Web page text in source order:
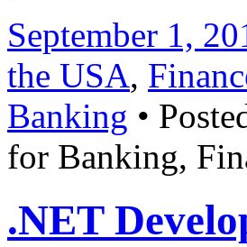
September 1,
the USA,
Banking •
for Banking,
.NET